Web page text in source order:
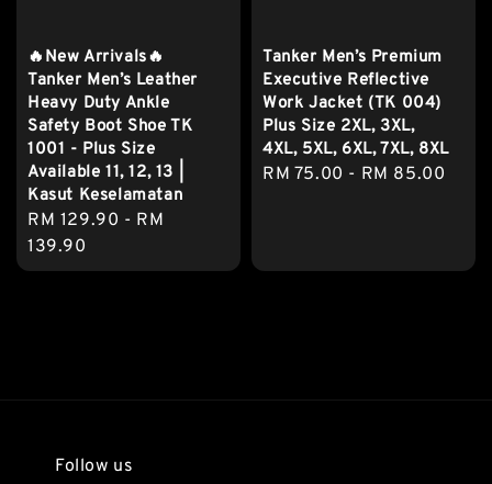
🔥New Arrivals🔥
Tanker Men’s Leather
Heavy Duty Ankle
Safety Boot Shoe TK
1001 - Plus Size
Available 11, 12, 13 |
Kasut Keselamatan
Regular
price
RM 129.90 - RM
139.90
Tanker Men’s Premium
Executive Reflective
Work Jacket (TK 004)
Plus Size 2XL, 3XL,
4XL, 5XL, 6XL, 7XL, 8XL
Regular
RM 75.00 - RM 85.00
Follow us